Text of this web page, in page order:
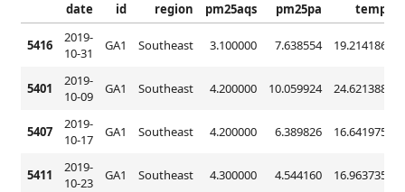
date id region pm25aqs pm25pa temp
5416
2019-
10-31
GA1 Southeast 3.100000 7.638554 19.214186
5401
2019-
10-09
GA1 Southeast 4.200000 10.059924 24.621388
5407
2019-
10-17
GA1 Southeast 4.200000 6.389826 16.641975
5411
2019-
10-23
GA1 Southeast 4.300000 4.544160 16.963735